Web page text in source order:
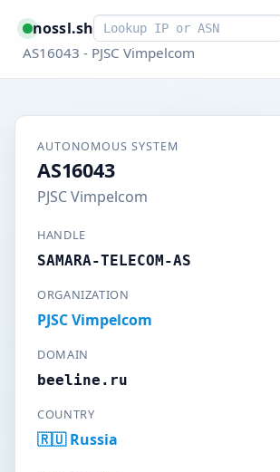
nossl.shSmart lookup
AS16043 - PJSC Vimpelcom
AUTONOMOUS SYSTEM
AS16043
PJSC Vimpelcom
HANDLE
SAMARA-TELECOM-AS
ORGANIZATION
PJSC Vimpelcom
DOMAIN
beeline.ru
COUNTRY
🇷🇺 Russia